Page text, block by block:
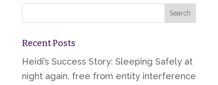
Recent Posts
Heidi’s Success Story: Sleeping Safely at
night again, free from entity interference